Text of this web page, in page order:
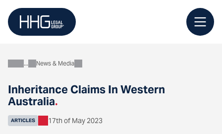
content
Inheritance Claims In Western
Australia.
AboutNews & Media
ARTICLES 17th of May 2023